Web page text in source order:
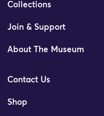
Collections
Join & Support
About The Museum
Contact Us
Shop